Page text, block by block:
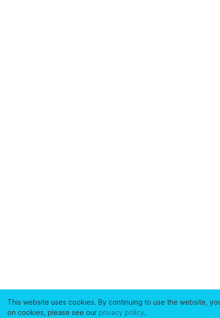
This website uses cookies. By continuing to use the website,
on cookies, please see our privacy policy.